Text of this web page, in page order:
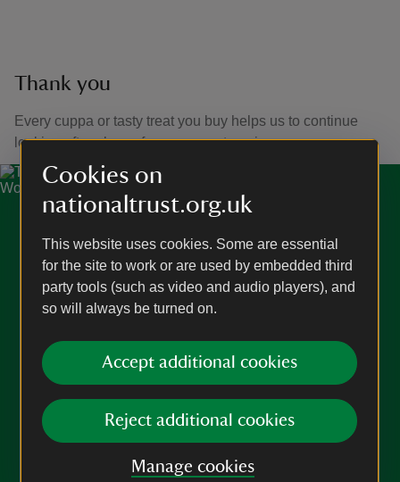
Cookies on
nationaltrust.org.uk
This website uses cookies. Some are essential
for the site to work or are used by embedded third
party tools (such as video and audio players), and
so will always be turned on.
Accept additional cookies
Reject additional cookies
Manage cookies
Thank you
Every cuppa or tasty treat you buy helps us to continue
looking after places for everyone to enjoy.